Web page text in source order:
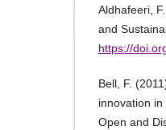
Aldhafeeri,
and
https://
Bell, F.
innovation
Open and